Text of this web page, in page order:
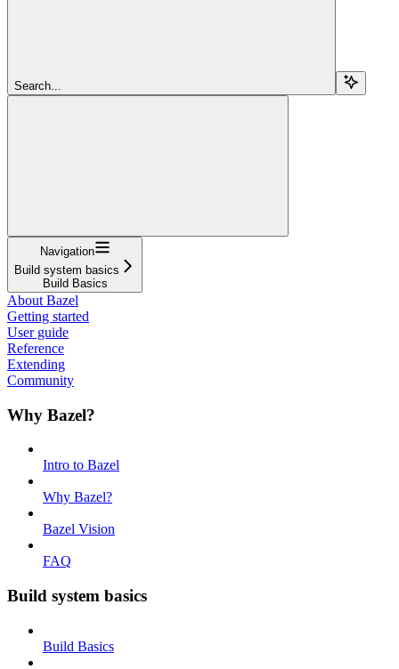
Search...
Navigation
Build system basics
Build Basics
About Bazel
Getting started
User guide
Reference
Extending
Community
Why Bazel?
Intro to Bazel
Why Bazel?
Bazel Vision
FAQ
Build system basics
Build Basics